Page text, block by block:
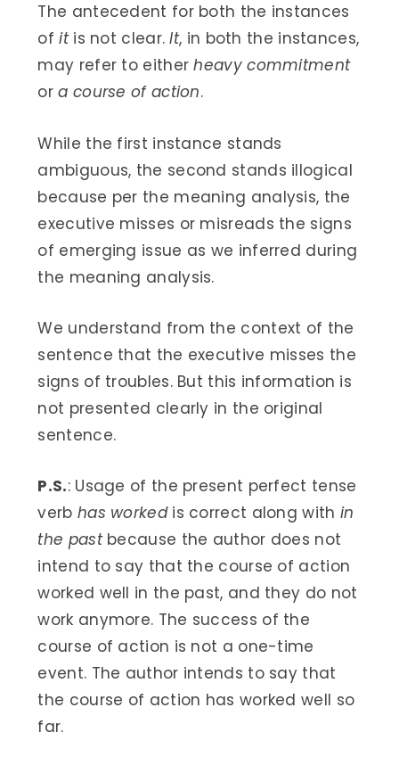
The antecedent for both the instances
ofitis not clear.It, in both the instances,
may refer to eitherheavy commitment
ora course of action.
While the first instance stands
ambiguous, the second stands illogical
because per the meaning analysis, the
executive misses or misreads the signs
of emerging issue as we inferred during
the meaning analysis.
We understand from the context of the
sentence that the executive misses the
signs of troubles. But this information is
not presented clearly in the original
sentence.
P.S.: Usage of the present perfect tense
verb has workedis correct along with in
the pastbecause the author does not
intend to say that the course of action
worked well in the past, and they do not
work anymore. The success of the
course of action is not a one-time
event. The author intends to say that
the course of action has worked well so
far.